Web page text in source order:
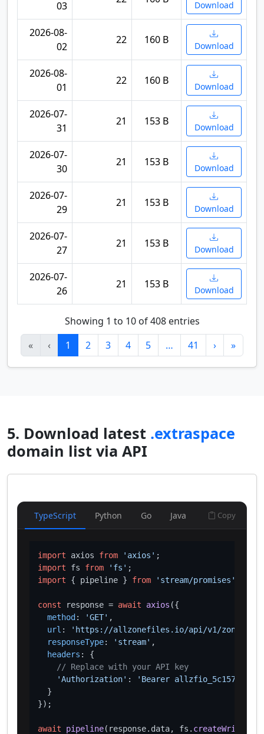
03 Download
2026-08-
02
22 160 B Download
2026-08-
01
22 160 B Download
2026-07-
31
21 153 B Download
2026-07-
30
21 153 B Download
2026-07-
29
21 153 B Download
2026-07-
27
21 153 B Download
2026-07-
26
21 153 B Download
Showing 1 to 10 of 408 entries
«
‹ 1 2 3 4 5 … 41 › »
5. Download latest .extraspace
domain list via API
TypeScript Python Go Java Copy
import axios from 'axios'
import fs from 'fs'
import { pipeline } from 'stream/promises'
const response = await axios ({
method : 'GET' ,
url :
'https://allzonefiles.io/api/v1/zones/
responseType: 'stream' ,
headers : {
// Replace with your API key
'Authorization' :
'Bearer
  }
});
await pipeline(response. data, fs.